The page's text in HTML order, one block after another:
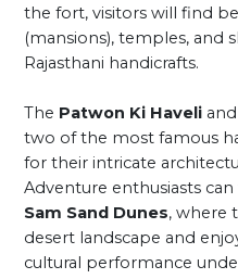
the fort, visitors will find
(mansions), temples, and
Rajasthani handicrafts.
The Patwon Ki Haveli and
two of the most famous
for their intricate
Adventure enthusiasts
Sam Sand Dunes, where
desert landscape and
cultural performance